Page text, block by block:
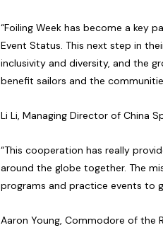
“Foiling Week has become a key
Event Status. This next step in
inclusivity and diversity, and the
benefit sailors and the
Li Li, Managing Director of China
“This cooperation has really
around the globe together. The
programs and practice events to
Aaron Young, Commodore of the